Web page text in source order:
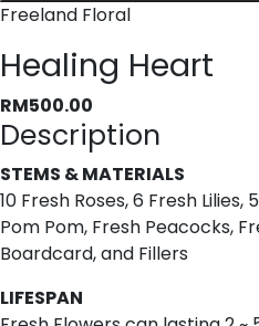
Freeland Floral
Healing Heart
RM500.00
Description
STEMS & MATERIALS
10 Fresh Roses, 6 Fresh
Pom Pom, Fresh Peacocks,
Boardcard, and Fillers
LIFESPAN